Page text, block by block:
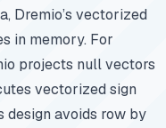
Dremio’s vectorized
in memory. For
projects null vectors
vectorized sign
design avoids row by